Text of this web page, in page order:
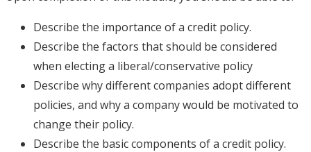
Describe the importance of a credit policy.
Describe the factors that should be considered
when electing a liberal/conservative policy
Describe why different companies adopt different
policies, and why a company would be motivated to
change their policy.
Describe the basic components of a credit policy.